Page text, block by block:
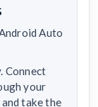
Auto
Connect
your
take the